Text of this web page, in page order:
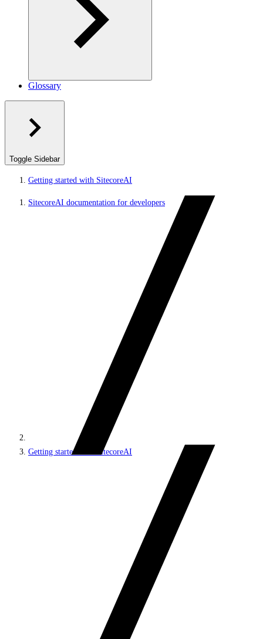
Glossary
Toggle Sidebar
Getting started with SitecoreAI
SitecoreAI documentation for developers
Getting started with SitecoreAI